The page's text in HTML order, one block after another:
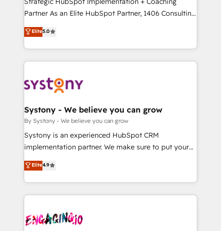
タ品質設計、グループ横断のCRM統合に対応します。
の一部をAIが自律実行する組織への移行を設計・実装。
Breeze・Claude等をHubSpotと連携させ、役割定義・
革を、構想から実装・定着までPMOとして主導。「設
定の代行ではなく、設計の責任」を引き受け、部門横断
の統合・浸透・変革管理を実行します。 ▸ CMS戦略設
計・構築：リード獲得・CVR・SEOを前提にした情報設
提供。 ▸ 既存CRM・MAからの移行支援：Salesforce・
Marketo・Pardot等からの移行、カスタム設計、履歴
データ移行と活用設計まで。 ▸ AEO対応：ChatGPT・
か？ ✓ HubSpot Eliteパートナー認定 ✓ HubSpotアワ
ード受賞・HUGリーダー ✓ ISO27001:2022 /
ISO9001:2015 取得 ✓ 400社以上の導入実績 ✓
Partner As an Elite HubSpot Partner, 1406 Consulting
helps mid-market revenue teams transform how
they sell, market, and serve. We don't just build your
HubSpot—we teach your team to own it, then stay
to help you keep winning. What We Do ⚙️ CRM
Data & Content 📈 Sales & Marketing Alignment +
Agent Creation 🔄 Custom Integrations & Data
Migration Why 1406 We become part of your team.
Your team learns while we build. We fix what others
broke. Built for mid-market reality—practical
constraints. By the Numbers 🏆 Top 1% of all
HubSpot partners 🔄 Top 5% globally in client
ops at mid-market companies ready to move
beyond spreadsheets into unified systems that
Elite5.0
Systony - We believe you can grow
By Systony - We believe you can grow
Systony is an experienced HubSpot CRM
implementation partner. We make sure to put your
organization's needs and goals first and think along
with your organization. We are only satisfied once
you are too. Why Systony? - 20+ years of
experience with CRM, Marketing, Sales & Service
Own back-end developers - Complex data
Elite4.9